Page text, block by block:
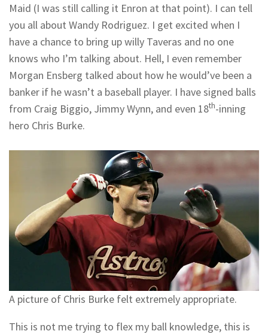
Maid (I was still calling it Enron at that point). I can tell
you all about Wandy Rodriguez. I get excited when I
have a chance to bring up willy Taveras and no one
knows who I’m talking about. Hell, I even remember
Morgan Ensberg talked about how he would’ve been a
banker if he wasn’t a baseball player. I have signed balls
from Craig Biggio, Jimmy Wynn, and even 18th-inning
hero Chris Burke.
A picture of Chris Burke felt extremely appropriate.
This is not me trying to flex my ball knowledge, this is